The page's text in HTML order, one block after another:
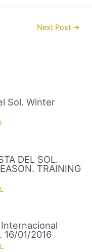
Next Post →
Sol. Winter
DEL SOL.
TRAINING
16/01/2016